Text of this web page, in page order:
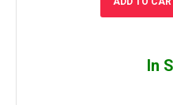
In